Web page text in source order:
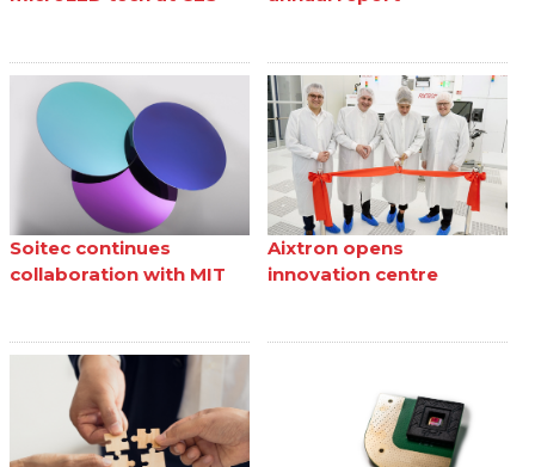
Soitec continues
collaboration with MIT
Aixtron opens
innovation centre